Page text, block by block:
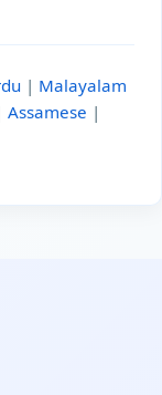
| Malayalam
Assamese |